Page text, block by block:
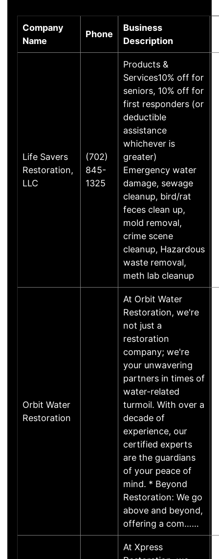
Company
Name
Phone
Business
Description
Life Savers
Restoration,
LLC
(702)
845-
1325
Products &
Services10% off for
seniors, 10% off for
first responders (or
deductible
assistance
whichever is
greater)
Emergency water
damage, sewage
cleanup, bird/rat
feces clean up,
mold removal,
crime scene
cleanup, Hazardous
waste removal,
meth lab cleanup
Orbit Water
Restoration
At Orbit Water
Restoration, we're
not just a
restoration
company; we're
your unwavering
partners in times of
water-related
turmoil. With over a
decade of
experience, our
certified experts
are the guardians
of your peace of
mind. * Beyond
Restoration: We go
above and beyond,
offering a com……
At Xpress